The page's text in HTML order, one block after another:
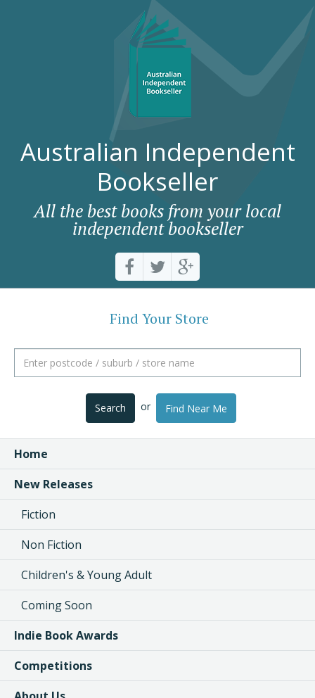
Australian Independent
Bookseller
All the best books from your local
independent bookseller
Find Your Store
Search or Find Near Me
Home
New Releases
Fiction
Non Fiction
Children's & Young Adult
Coming Soon
Indie Book Awards
Competitions